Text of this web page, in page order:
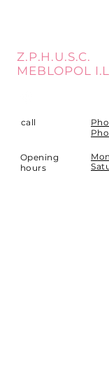
Z.P.H.U.S.C.
MEBLOPOL
call
Opening
hours